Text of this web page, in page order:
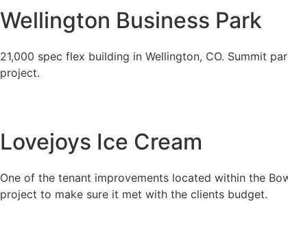
Wellington Business Park
21,000 spec flex building in Wellington, CO. Summit
project.
Lovejoys Ice Cream
One of the tenant improvements located within the
project to make sure it met with the clients budget.